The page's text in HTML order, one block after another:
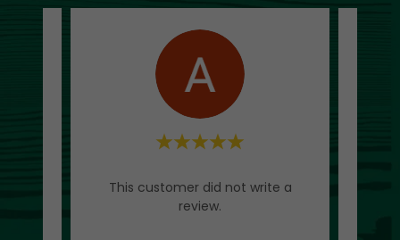
This customer did not write a
review.